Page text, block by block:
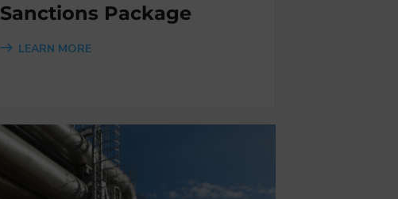
Sanctions Package
LEARN MORE